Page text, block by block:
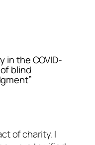
in the COVID-
blind
of charity. I